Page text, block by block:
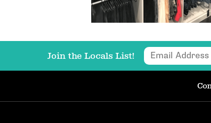
Join the Locals List!